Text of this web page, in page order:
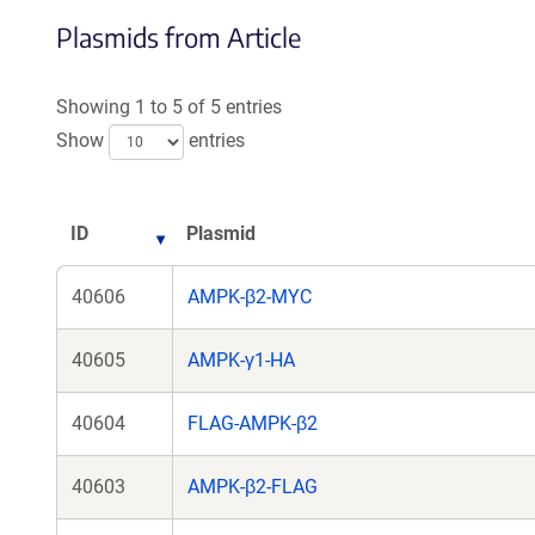
Plasmids from Article
Showing 1 to 5 of 5 entries
Show
entries
ID Plasmid
40606 AMPK-β2-MYC
40605 AMPK-γ1-HA
40604 FLAG-AMPK-β2
40603 AMPK-β2-FLAG